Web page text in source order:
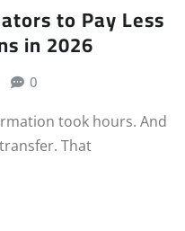
to Pay Less
in 2026
0
took hours. And
That